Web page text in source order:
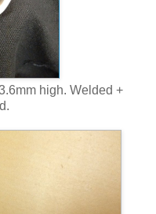
high. Welded +